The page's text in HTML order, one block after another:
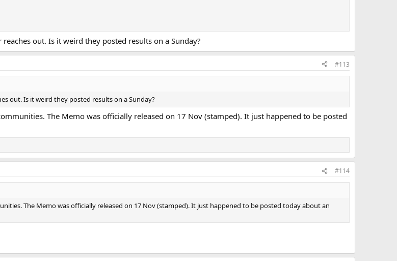
out. Is it weird they posted results on a Sunday?
#113
out. Is it weird they posted results on a Sunday?
The Memo was officially released on 17 Nov (stamped). It just happened to be posted
#114
The Memo was officially released on 17 Nov (stamped). It just happened to be posted today about an